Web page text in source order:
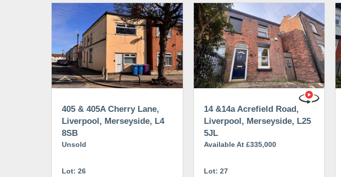
405 & 405A Cherry Lane,
Liverpool, Merseyside, L4
8SB
Unsold
Lot: 26
14 &14a Acrefield Road,
Liverpool, Merseyside, L25
5JL
Available At £335,000
Lot: 27